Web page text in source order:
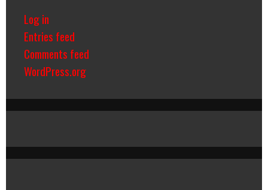
Log in
Entries feed
Comments feed
WordPress.org